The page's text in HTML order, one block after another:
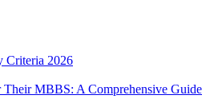
Criteria 2026
MBBS: A Comprehensive Guide